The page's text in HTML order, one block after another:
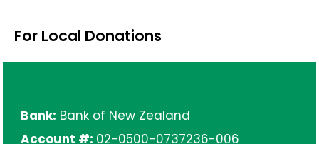
For Local Donations
Bank: Bank of New Zealand
Account #: 02-0500-0737236-006